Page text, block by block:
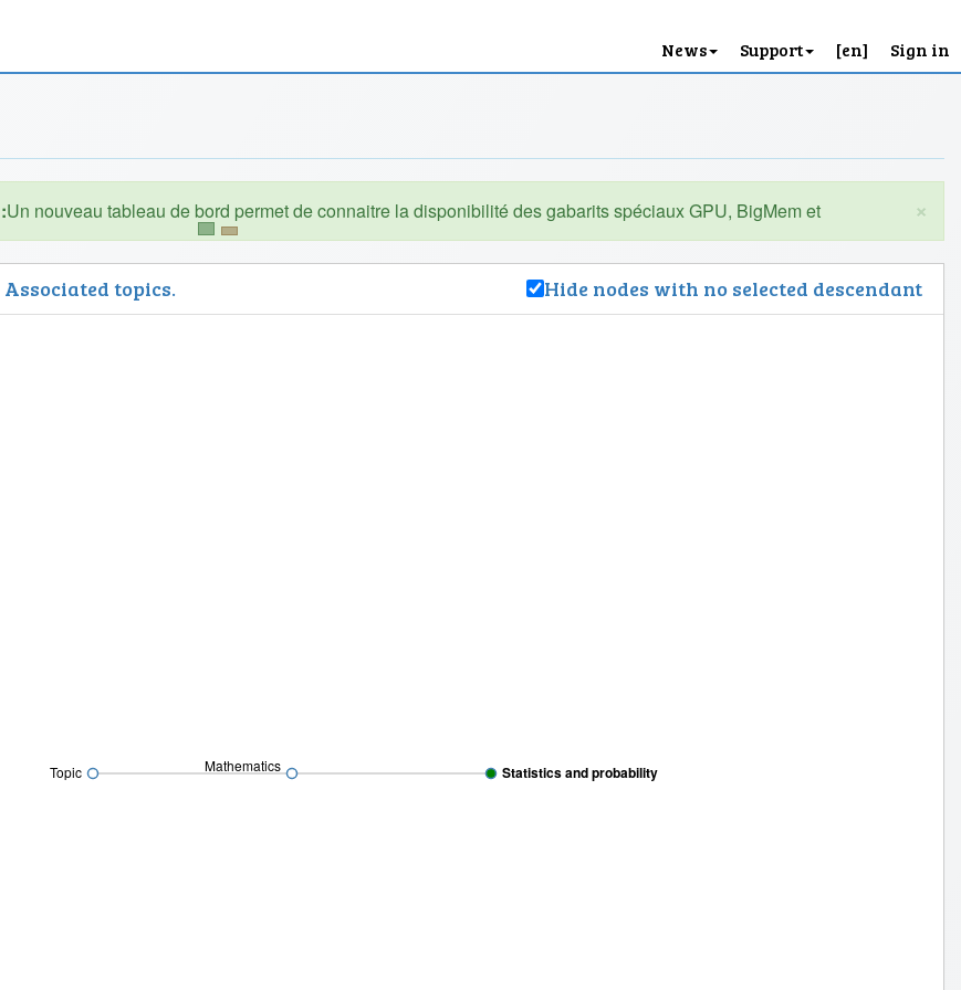
News Support [en] Sign in
×
Associated topics. Hide nodes with no selected descendant
Statistics and probability
Mathematics
Topic